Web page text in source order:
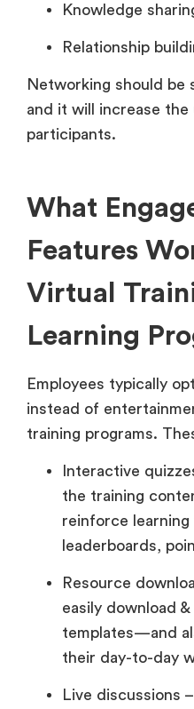
Knowledge
Relationship
Networking should be
and it will increase the
participants.
What
Features
Virtual
Learning
Employees typically
instead of
training programs.
Interactive
the training
reinforce
leaderboards,
Resource
easily download
templates—and
their day-to-day
Live discussions